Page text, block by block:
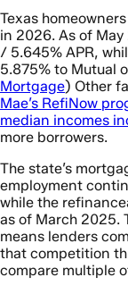
Texas
in 2026. As of
/ 5.645% APR,
5.875% to Mutual
Mortgage) Other
Mae’s RefiNow
median incomes
more borrowers.
The state’s
employment
while the
as of March 2025.
means lenders
that competition
compare multiple